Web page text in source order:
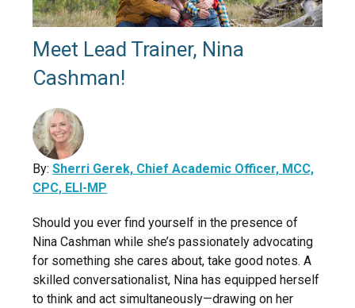
Meet Lead Trainer, Nina
Cashman!
By:Sherri Gerek, Chief Academic Officer, MCC,
CPC, ELI-MP
Should you ever find yourself in the presence of
Nina Cashman while she’s passionately advocating
for something she cares about, take good notes. A
skilled conversationalist, Nina has equipped herself
to think and act simultaneously—drawing on her